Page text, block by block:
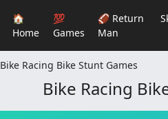
🏠
Home
💯
Games
🏈 Return
Man
Bike Racing Bike Stunt Games
Bike Racing